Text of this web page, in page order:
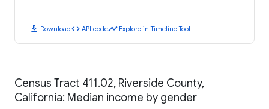
download Downloadcode API codetimeline Explore in Timeline Tool
Census Tract 411.02, Riverside County,
California: Median income by gender